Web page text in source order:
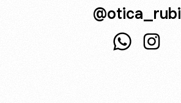
@otica_rubi